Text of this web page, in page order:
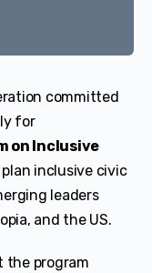
committed
for
on Inclusive
inclusive civic
leaders
and the US.
the program